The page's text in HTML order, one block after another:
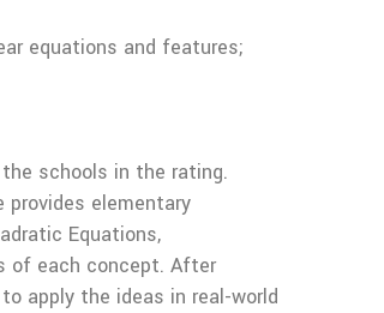
equations and features;
schools in the rating.
elementary
Equations,
of each concept. After
apply the ideas in real-world